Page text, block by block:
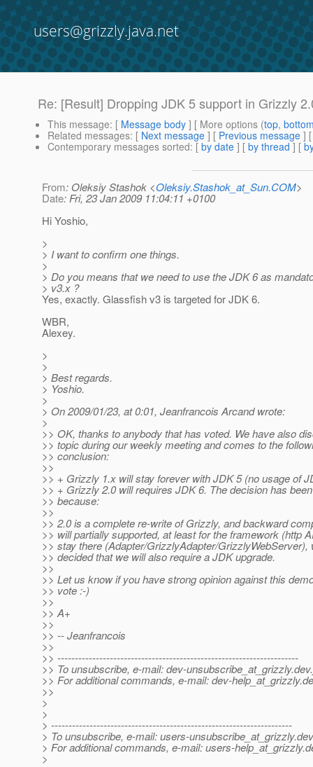
users@grizzly.java.net
Re: [Result] Dropping JDK 5 support in Grizzly
This message: [ Message body ] [ More options (top,
Related messages: [ Next message ] [ Previous message ]
Contemporary messages sorted: [ by date ] [ by thread ] [
From: Oleksiy Stashok <Oleksiy.Stashok_at_Sun.COM>
Date: Fri, 23 Jan 2009 11:04:11 +0100
Hi Yoshio,
>
> I want to confirm one things.
>
> Do you means that we need to use the JDK 6 as
> v3.x ?
Yes, exactly. Glassfish v3 is targeted for JDK 6.
WBR,
Alexey.
>
>
> Best regards.
> Yoshio.
>
> On 2009/01/23, at 0:01, Jeanfrancois Arcand wrote:
>
>> OK, thanks to anybody that has voted. We have also
>> topic during our weekly meeting and comes to the
>> conclusion:
>>
>> + Grizzly 1.x will stay forever with JDK 5 (no usage of
>> + Grizzly 2.0 will requires JDK 6. The decision has
>> because:
>>
>> 2.0 is a complete re-write of Grizzly, and backward
>> will partially supported, at least for the framework (http
>> stay there (Adapter/GrizzlyAdapter/GrizzlyWebServer),
>> decided that we will also require a JDK upgrade.
>>
>> Let us know if you have strong opinion against this
>> vote :-)
>>
>> A+
>>
>> -- Jeanfrancois
>>
>> ---------------------------------------------------------------------
>> To unsubscribe, e-mail: dev-unsubscribe_at_grizzly.
>> For additional commands, e-mail: dev-help_at_grizzly.
>>
>
>
> ---------------------------------------------------------------------
> To unsubscribe, e-mail: users-unsubscribe_at_grizzly.
> For additional commands, e-mail: users-help_at_grizzly.
>